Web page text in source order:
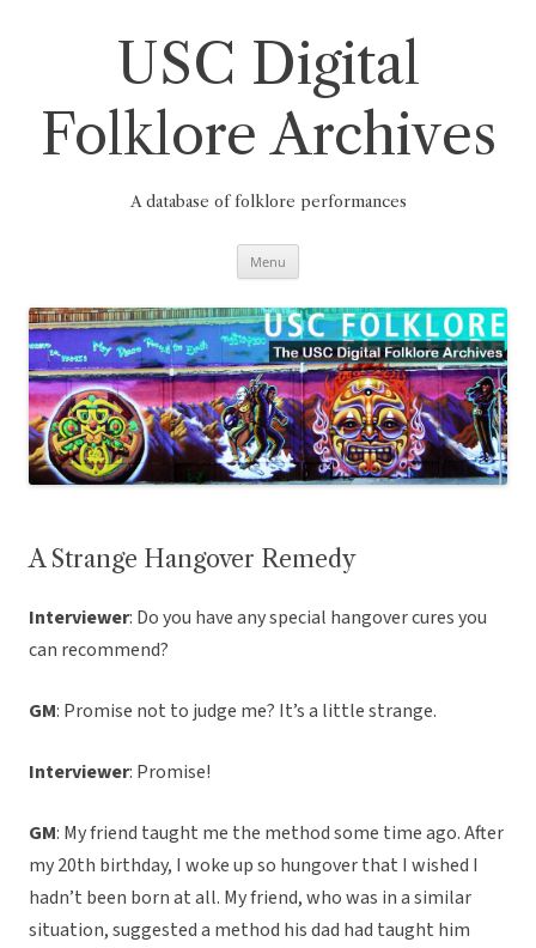
USC Digital
Folklore Archives
A database of folklore performances
Menu
A Strange Hangover Remedy
Interviewer: Do you have any special hangover cures you
can recommend?
GM: Promise not to judge me? It’s a little strange.
Interviewer: Promise!
GM: My friend taught me the method some time ago. After
my 20th birthday, I woke up so hungover that I wished I
hadn’t been born at all. My friend, who was in a similar
situation, suggested a method his dad had taught him